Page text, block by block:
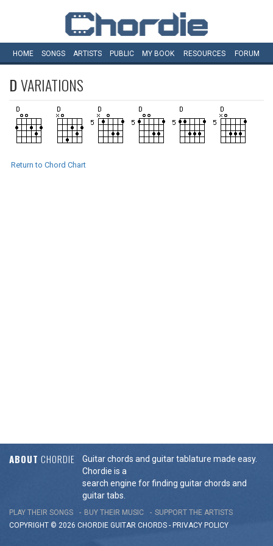
HOME SONGS ARTISTS PUBLIC MY BOOK RESOURCES FORUM
DVARIATIONS
Return to Chord Chart
ABOUT CHORDIE
Guitar chords and guitar tablature made easy.
Chordie is a
search engine for finding guitar chords and
guitar tabs.
PLAY THEIR SONGS BUY THEIR MUSIC
SUPPORT THE ARTISTS
COPYRIGHT © 2026 CHORDIE GUITAR CHORDS - PRIVACY POLICY